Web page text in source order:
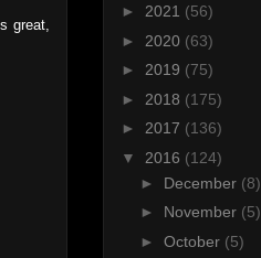
great,
► 2021 (56)
► 2020 (63)
► 2019 (75)
► 2018 (175)
► 2017 (136)
▼ 2016 (124)
► December (8)
► November (5)
► October (5)